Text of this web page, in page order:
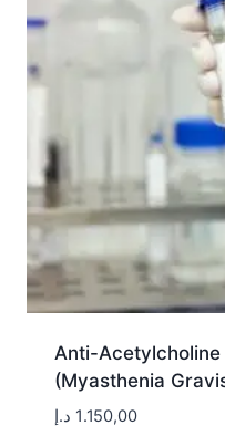
Anti-
(Myasthenia
1.150,00 د.إ